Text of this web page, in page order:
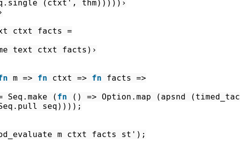
( ctxt' , thm ) ) ) ) ) ›
ctxt facts
=
text ctxt facts ) ›
m => fn ctxt => fn facts
=>
Seq.make ( fn ( ) => Option.map ( apsnd ( timed_tac
seq ) ) ) ) ;
m ctxt facts st' ) ;